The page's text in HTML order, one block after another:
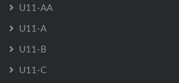
U11-AA
U11-A
U11-B
U11-C